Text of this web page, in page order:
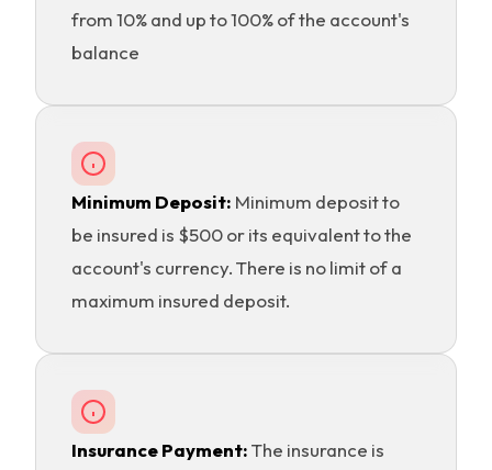
from 10% and up to 100% of the account's
balance
Minimum Deposit: Minimum deposit to
be insured is $500 or its equivalent to the
account's currency. There is no limit of a
maximum insured deposit.
Insurance Payment:The insurance is